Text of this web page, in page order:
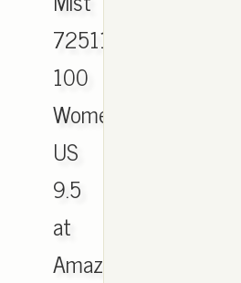
725118-
100
Womens
US
9.5
at
Amazon.com..